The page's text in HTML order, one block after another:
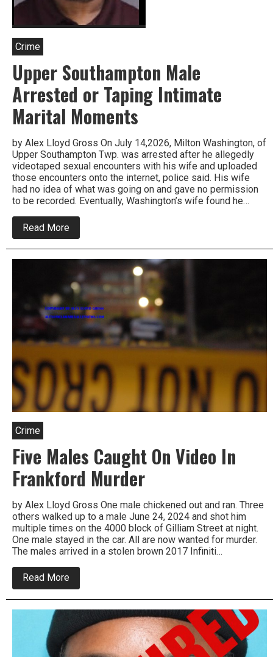
Crime
Upper Southampton Male
Arrested or Taping Intimate
Marital Moments
by Alex Lloyd Gross On July 14,2026, Milton Washington, of
Upper Southampton Twp. was arrested after he allegedly
videotaped sexual encounters with his wife and uploaded
those encounters onto the internet, police said. His wife
had no idea of what was going on and gave no permission
to be recorded. Eventually, Washington’s wife found he…
Read More
Upper
Southampton
Arrested
or
Taping
Intimate
Marital
Moments
Crime
Five Males Caught On Video In
Frankford Murder
by Alex Lloyd Gross One male chickened out and ran. Three
others walked up to a male June 24, 2024 and shot him
multiple times on the 4000 block of Gilliam Street at night.
One male stayed in the car. All are now wanted for murder.
The males arrived in a stolen brown 2017 Infiniti…
Read More
Five
Males
Video
In
Frankford